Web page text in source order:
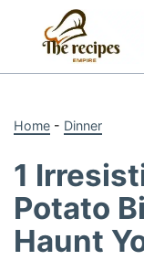
content
Home - Dinner
1
Potato
Haunt